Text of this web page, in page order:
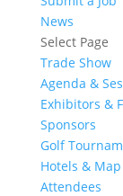
News
Select Page
Trade Show
Agenda &
Exhibitors &
Sponsors
Golf
Hotels & Map
Attendees